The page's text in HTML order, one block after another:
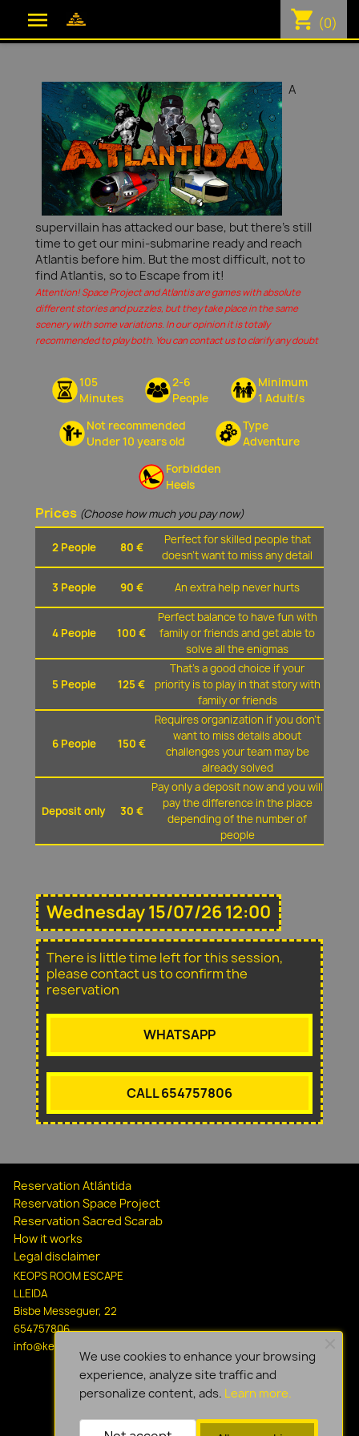
 shopping_cart (0)
A
supervillain has attacked our base, but there's still
time to get our mini-submarine ready and reach
Atlantis before him. But the most difficult, not to
find Atlantis, so to Escape from it!
Attention! Space Project and Atlantis are games with absolute
different stories and puzzles, but they take place in the same
scenery with some variations. In our opinion it is totally
recommended to play both. You can contact us to clarify any doubt
105
Minutes
2-6
People
Minimum
1 Adult/s
Not recommended
Under 10 years old
Type
Adventure
Forbidden
Heels
Prices (Choose how much you pay now)
2 People 80 €
Perfect for skilled people that
doesn't want to miss any detail
3 People 90 € An extra help never hurts
4 People 100 €
Perfect balance to have fun with
family or friends and get able to
solve all the enigmas
5 People 125 €
That's a good choice if your
priority is to play in that story with
family or friends
6 People 150 €
Requires organization if you don't
want to miss details about
challenges your team may be
already solved
Deposit only 30 €
Pay only a deposit now and you will
pay the difference in the place
depending of the number of
people
Wednesday 15/07/26 12:00
There is little time left for this session,
please contact us to confirm the
reservation
WHATSAPP
CALL 654757806
Reservation Atlántida
Reservation Space Project
Reservation Sacred Scarab
How it works
Legal disclaimer
KEOPS ROOM ESCAPE
LLEIDA
Bisbe Messeguer, 22
654757806
info@keopsescapelleida.com
We use cookies to enhance your browsing
experience, analyze site traffic and
personalize content, ads. Learn more.